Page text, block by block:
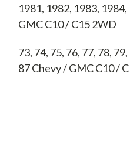
1981, 1982, 1983,
GMC C10 / C15 2WD
73, 74, 75, 76, 77, 78,
87Chevy / GMC C10 /